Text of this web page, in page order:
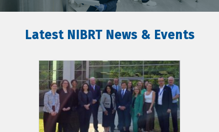
Latest NIBRT News & Events